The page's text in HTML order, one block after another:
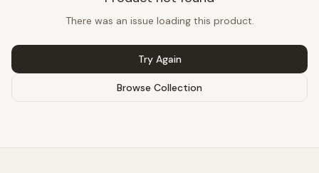
There was an issue loading this product.
Try Again
Browse Collection